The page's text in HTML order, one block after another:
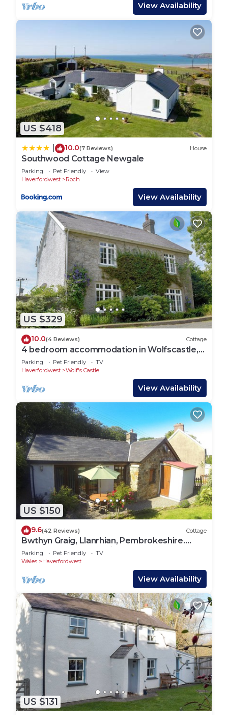
View Availability
US $418
10.0(7 Reviews) House
Southwood Cottage Newgale
Parking Pet Friendly
View
Haverfordwest
Roch
View Availability
US $329
10.0(4 Reviews) Cottage
4 bedroom accommodation in Wolfscastle,
near Haverfordwest
Parking Pet Friendly
TV
Haverfordwest
Wolf's Castle
View Availability
US $150
9.6(42 Reviews) Cottage
Bwthyn Graig, Llanrhian, Pembrokeshire.
Short walk to Porthgain & Beach
Parking Pet Friendly
TV
Wales
Haverfordwest
View Availability
US $131